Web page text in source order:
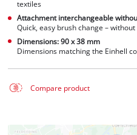
textiles
Attachment interchangeable
Quick, easy brush change –
Dimensions: 90 x 38 mm
Dimensions matching the Einhell
Compare product